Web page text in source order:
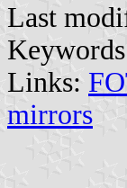
Last
Links:
mirrors